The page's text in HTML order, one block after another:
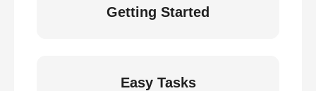
Getting Started
Easy Tasks